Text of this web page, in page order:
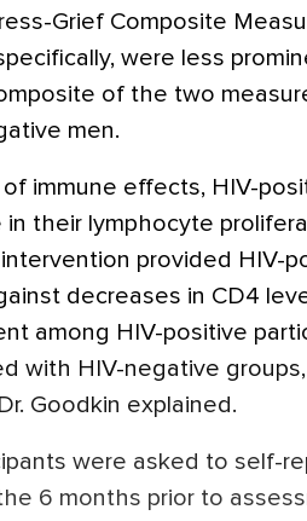
Grief Composite
were less
of the two
men.
of immune effects, HIV-
in their lymphocyte
provided HIV-
decreases in CD4
among HIV-positive
with HIV-negative
Goodkin explained.
were asked to self-
6 months prior to